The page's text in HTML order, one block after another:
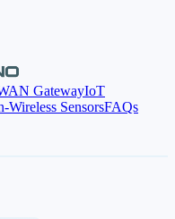
GatewayIoT
Wireless SensorsFAQs